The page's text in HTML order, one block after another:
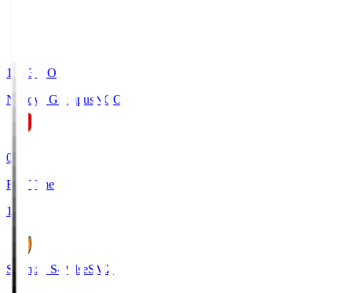
19:03
KO
Nagoya Grampus NGO
0
Full Time
1
Shimizu S-PulseSMZ